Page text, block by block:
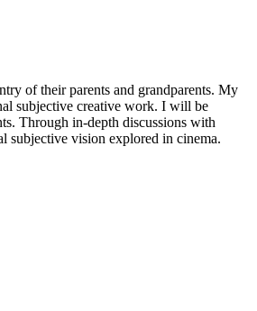
of their parents and grandparents. My
subjective creative work. I will be
Through in-depth discussions with
subjective vision explored in cinema.